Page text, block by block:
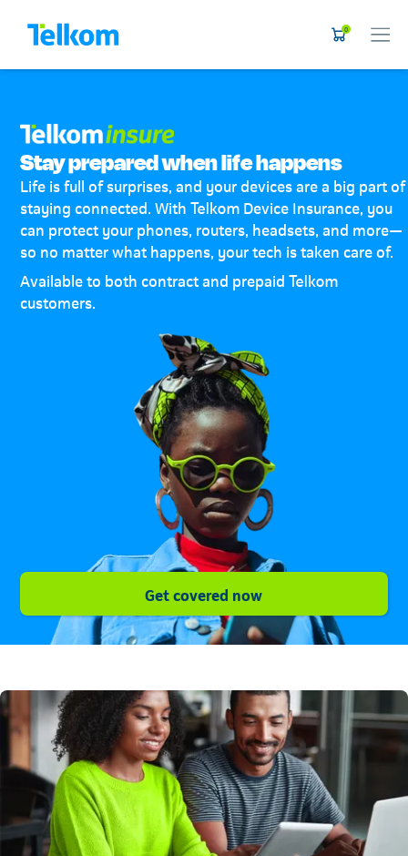
0
Stay prepared when life happens
Life is full of surprises, and your devices are a big part of
staying connected. With Telkom Device Insurance, you
can protect your phones, routers, headsets, and more—
so no matter what happens, your tech is taken care of.
Available to both contract and prepaid Telkom
customers.
Get covered now